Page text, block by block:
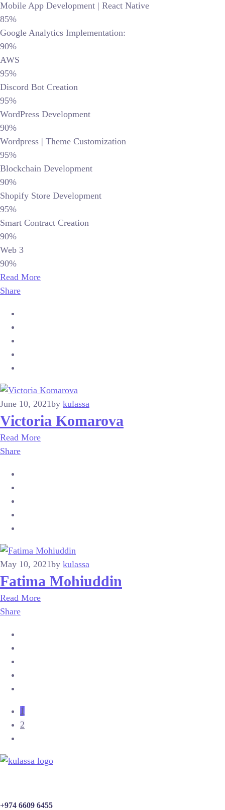
Mobile App Development | React Native
85%
Google Analytics Implementation:
90%
AWS
95%
Discord Bot Creation
95%
WordPress Development
90%
Wordpress | Theme Customization
95%
Blockchain Development
90%
Shopify Store Development
95%
Smart Contract Creation
90%
Web 3
90%
Read More
Share
June 10, 2021by kulassa
Victoria Komarova
Read More
Share
May 10, 2021by kulassa
Fatima Mohiuddin
Read More
Share
1
2
+974 6609 6455